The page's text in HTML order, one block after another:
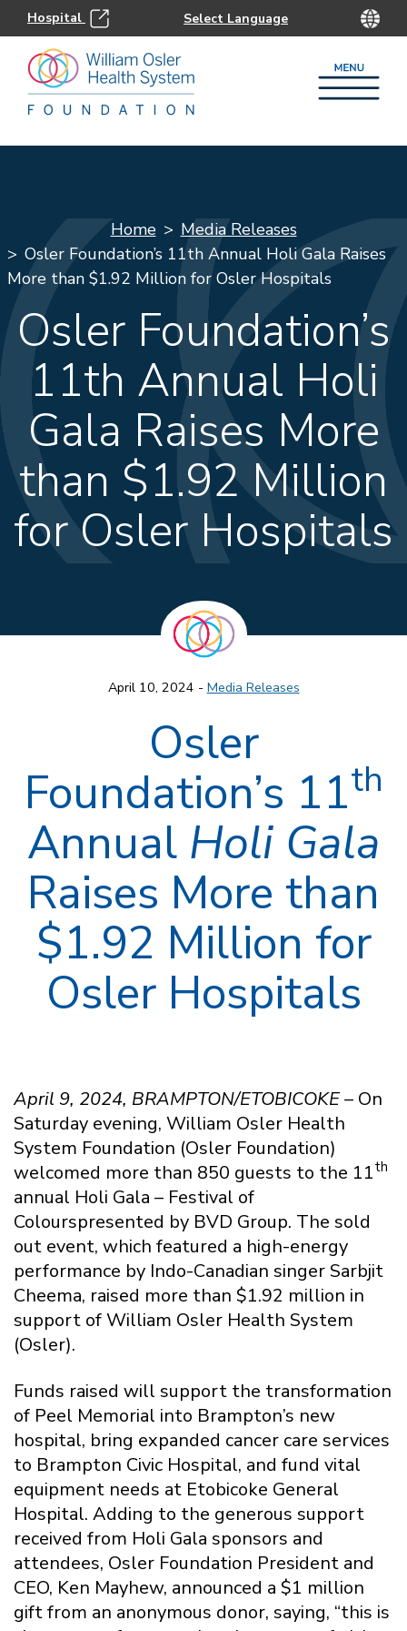
Hospital
Home
Media Releases
Osler Foundation’s 11th Annual Holi Gala Raises
More than $1.92 Million for Osler Hospitals
Osler Foundation’s
11th Annual Holi
Gala Raises More
than $1.92 Million
for Osler Hospitals
April 10, 2024 - Media Releases
Osler
Foundation’s 11th
Annual Holi Gala
Raises More than
$1.92 Million for
Osler Hospitals
April 9, 2024, BRAMPTON/ETOBICOKE – On
Saturday evening, William Osler Health
System Foundation (Osler Foundation)
welcomed more than 850 guests to the 11th
annual Holi Gala – Festival of
Colourspresented by BVD Group. The sold
out event, which featured a high-energy
performance by Indo-Canadian singer Sarbjit
Cheema, raised more than $1.92 million in
support of William Osler Health System
(Osler).
Funds raised will support the transformation
of Peel Memorial into Brampton’s new
hospital, bring expanded cancer care services
to Brampton Civic Hospital, and fund vital
equipment needs at Etobicoke General
Hospital. Adding to the generous support
received from Holi Gala sponsors and
attendees, Osler Foundation President and
CEO, Ken Mayhew, announced a $1 million
gift from an anonymous donor, saying, “this is